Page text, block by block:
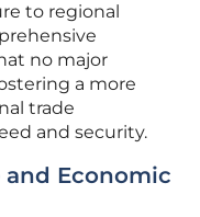
to regional
no major
a more
trade
and security.
Economic